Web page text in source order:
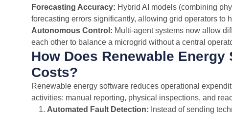
Forecasting Accuracy: Hybrid AI models (combining
forecasting errors significantly, allowing grid operators to
Autonomous Control: Multi-agent systems now allow
each other to balance a microgrid without a central
How Does Renewable
Costs?
Renewable energy software reduces operational
activities: manual reporting, physical inspections, and
Automated Fault Detection: Instead of sending